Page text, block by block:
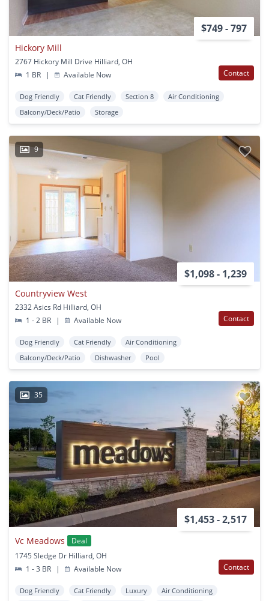
$749 - 797
Hickory Mill
2767 Hickory Mill Drive Hilliard, OH
1 BR
| Available Now Contact
Dog Friendly Cat Friendly Section 8
Air Conditioning
Balcony/Deck/Patio
Storage
9
$1,098 - 1,239
Countryview West
2332 Asics Rd Hilliard, OH
1 - 2 BR
| Available Now Contact
Dog Friendly Cat Friendly
Air Conditioning
Balcony/Deck/Patio
Dishwasher Pool
35
$1,453 - 2,517
Vc Meadows
Deal
1745 Sledge Dr Hilliard, OH
1 - 3 BR
| Available Now Contact
Dog Friendly Cat Friendly Luxury
Air Conditioning